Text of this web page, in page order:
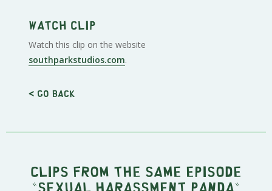
Watch clip
Watch this clip on the website
southparkstudios.com.
< Go back
Clips from the same episode
" Sexual Harassment Panda "